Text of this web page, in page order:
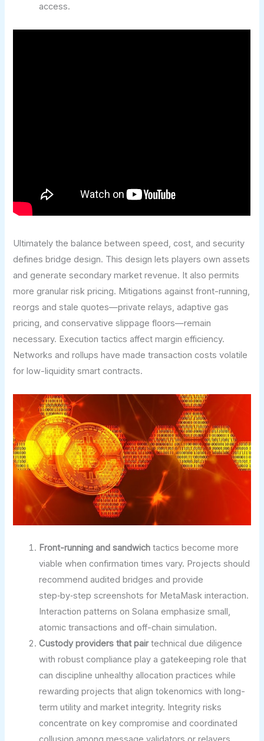
access.
Ultimately the balance between speed, cost, and security
defines bridge design. This design lets players own assets
and generate secondary market revenue. It also permits
more granular risk pricing. Mitigations against front-running,
reorgs and stale quotes—private relays, adaptive gas
pricing, and conservative slippage floors—remain
necessary. Execution tactics affect margin efficiency.
Networks and rollups have made transaction costs volatile
for low-liquidity smart contracts.
Front-running and sandwich tactics become more
viable when confirmation times vary. Projects should
recommend audited bridges and provide
step‑by‑step screenshots for MetaMask interaction.
Interaction patterns on Solana emphasize small,
atomic transactions and off-chain simulation.
Custody providers that pairtechnical due diligence
with robust compliance play a gatekeeping role that
can discipline unhealthy allocation practices while
rewarding projects that align tokenomics with long-
term utility and market integrity. Integrity risks
concentrate on key compromise and coordinated